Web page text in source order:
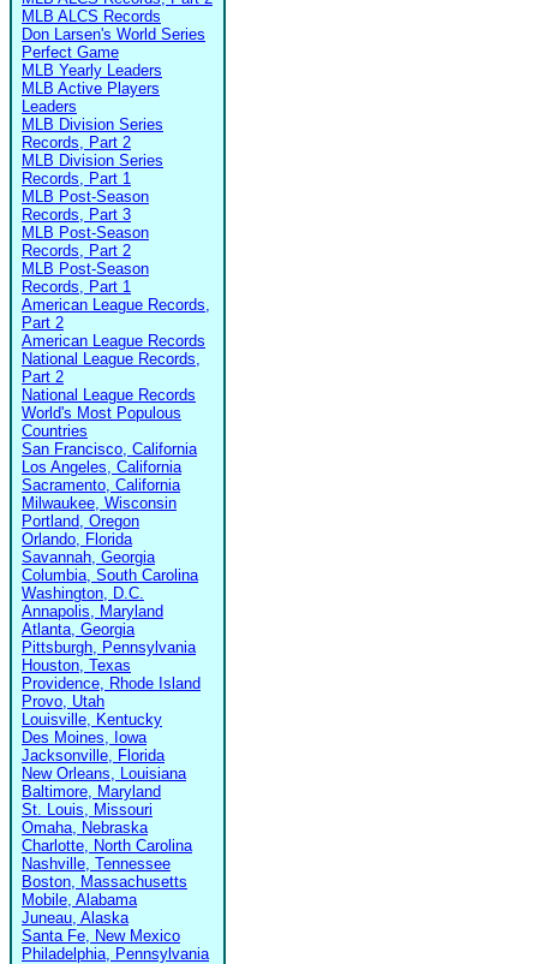
MLB ALCS Records
Don Larsen's World Series
Perfect Game
MLB Yearly Leaders
MLB Active Players
Leaders
MLB Division Series
Records, Part 2
MLB Division Series
Records, Part 1
MLB Post-Season
Records, Part 3
MLB Post-Season
Records, Part 2
MLB Post-Season
Records, Part 1
American League Records,
Part 2
American League Records
National League Records,
Part 2
National League Records
World's Most Populous
Countries
San Francisco, California
Los Angeles, California
Sacramento, California
Milwaukee, Wisconsin
Portland, Oregon
Orlando, Florida
Savannah, Georgia
Columbia, South Carolina
Washington, D.C.
Annapolis, Maryland
Atlanta, Georgia
Pittsburgh, Pennsylvania
Houston, Texas
Providence, Rhode Island
Provo, Utah
Louisville, Kentucky
Des Moines, Iowa
Jacksonville, Florida
New Orleans, Louisiana
Baltimore, Maryland
St. Louis, Missouri
Omaha, Nebraska
Charlotte, North Carolina
Nashville, Tennessee
Boston, Massachusetts
Mobile, Alabama
Juneau, Alaska
Santa Fe, New Mexico
Philadelphia, Pennsylvania